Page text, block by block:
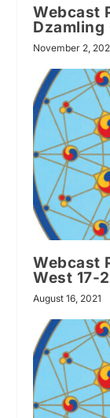
Webcast
Dzamling
November 2,
Webcast
West 17-
August 16, 2021